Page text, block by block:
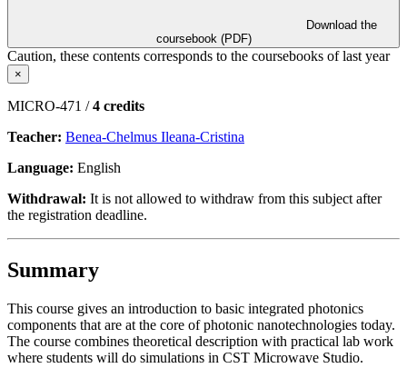
coursebook (PDF)
Caution, these contents corresponds to the coursebooks of last year
×
MICRO-471 /4 credits
Teacher: Benea-Chelmus Ileana-Cristina
Language: English
Withdrawal: It is not allowed to withdraw from this subject after
the registration deadline.
Summary
This course gives an introduction to basic integrated photonics
components that are at the core of photonic nanotechnologies today.
The course combines theoretical description with practical lab work
where students will do simulations in CST Microwave Studio.